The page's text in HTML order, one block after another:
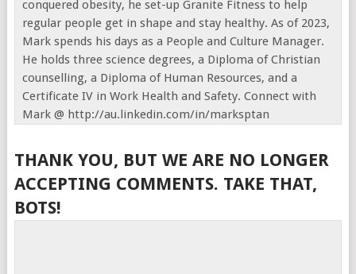
conquered obesity, he set-up Granite Fitness to help
regular people get in shape and stay healthy. As of 2023,
Mark spends his days as a People and Culture Manager.
He holds three science degrees, a Diploma of Christian
counselling, a Diploma of Human Resources, and a
Certificate IV in Work Health and Safety. Connect with
Mark @ http://au.linkedin.com/in/marksptan
THANK YOU, BUT WE ARE NO LONGER
ACCEPTING COMMENTS. TAKE THAT,
BOTS!